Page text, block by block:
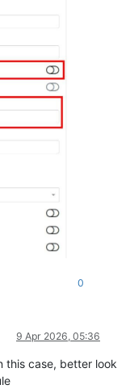
0
9 Apr 2026, 05:36
this case, better look